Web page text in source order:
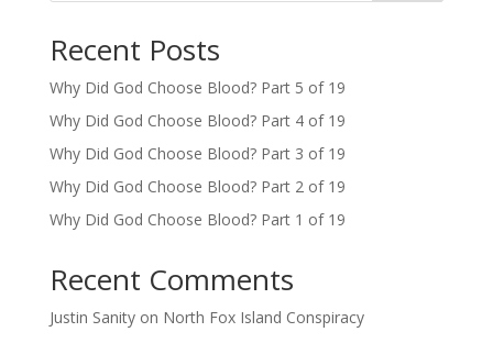
Recent Posts
Why Did God Choose Blood? Part 5 of 19
Why Did God Choose Blood? Part 4 of 19
Why Did God Choose Blood? Part 3 of 19
Why Did God Choose Blood? Part 2 of 19
Why Did God Choose Blood? Part 1 of 19
Recent Comments
Justin Sanityon North Fox Island Conspiracy